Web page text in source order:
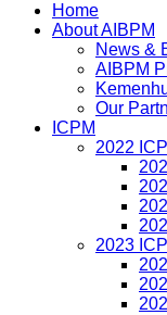
Home
About AIBPM
News &
AIBPM
Our
ICPM
2022
2023